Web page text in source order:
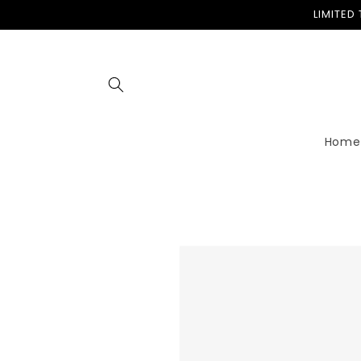
content
Home